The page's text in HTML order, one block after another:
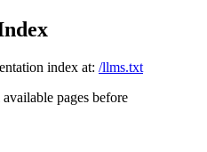
index at: /llms.txt
pages before